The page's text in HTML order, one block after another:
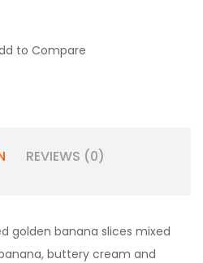
to Compare
REVIEWS (0)
golden banana slices mixed
buttery cream and